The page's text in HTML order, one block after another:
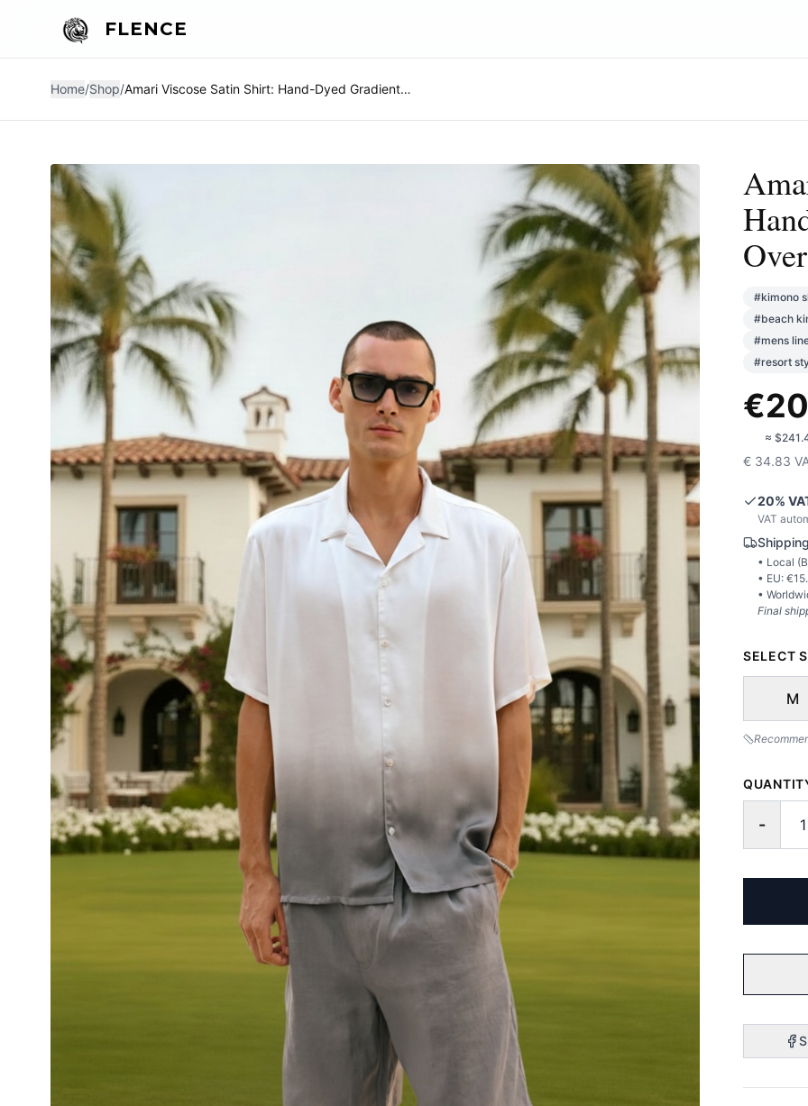
FLENCE
Home/Shop/ Amari Viscose Satin Shirt: Hand-Dyed Gradient, Oversized Resort Style
#kimono
#beach
#mens
#resort
€
≈
€ 34.83
20%
VAT
• Local (
• EU: €
•
Final
SELECT
M
-